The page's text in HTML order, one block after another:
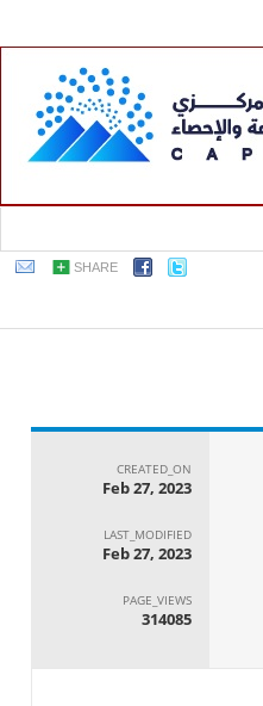
SHARE
CREATED_ON
Feb 27, 2023
LAST_MODIFIED
Feb 27, 2023
PAGE_VIEWS
314085